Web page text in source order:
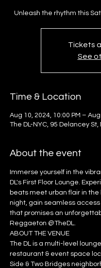
Unleash the rhythm this
Tickets
See
Time & Location
Aug 10, 2024, 10:00 PM –
The DL-NYC, 95 Delancey St,
About the event
Immerse yourself in the
DL's First Floor Lounge.
beats meet urban flair in the
night, gain seamless
that promises an
Reggaeton @TheDL.
ABOUT THE VENUE
The DL is a multi-level
restaurant & event space
Side & Two Bridges